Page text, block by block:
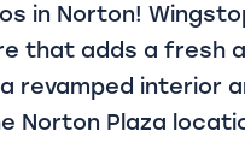
in Norton!
that adds a fresh
revamped interior
Norton Plaza